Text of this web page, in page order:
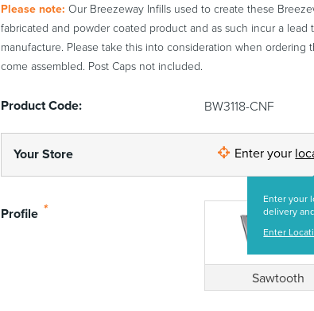
Please note: Our Breezeway Infills used to create these
fabricated and powder coated product and as such incur a lead
manufacture. Please take this into consideration when ordering
come assembled. Post Caps not included.
Product Code: BW3118-CNF
Your Store Enter your
Enter your
delivery
Enter
Profile *
Sawtooth